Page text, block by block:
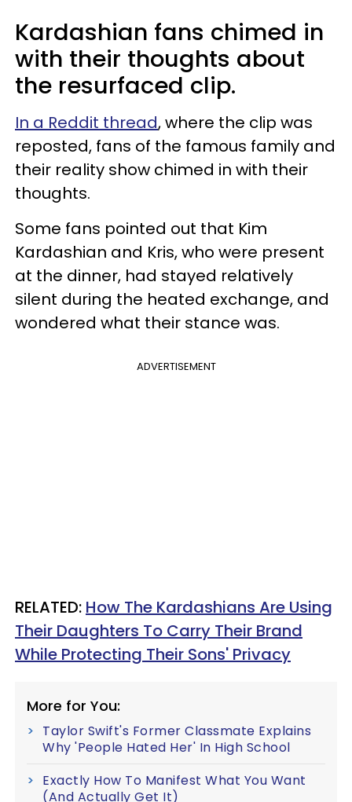
Kardashian fans chimed in
with their thoughts about
the resurfaced clip.
In a Reddit thread, where the clip was
reposted, fans of the famous family and
their reality show chimed in with their
thoughts.
Some fans pointed out that Kim
Kardashian and Kris, who were present
at the dinner, had stayed relatively
silent during the heated exchange, and
wondered what their stance was.
ADVERTISEMENT
RELATED: How The Kardashians Are Using
Their Daughters To Carry Their Brand
While Protecting Their Sons' Privacy
More for You:
Taylor Swift's Former Classmate Explains
Why 'People Hated Her' In High School
Exactly How To Manifest What You Want
(And Actually Get It)